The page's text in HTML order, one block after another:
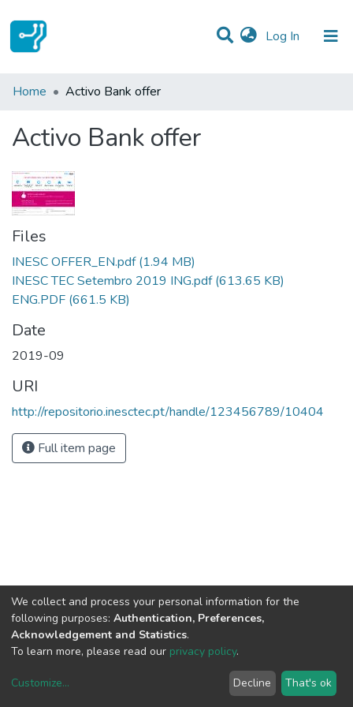
Log In (current)
Statistics
Home Activo Bank offer
Activo Bank offer
Files
INESC OFFER_EN.pdf (1.94 MB)
INESC TEC Setembro 2019 ING.pdf (613.65 KB)
ENG.PDF (661.5 KB)
Date
2019-09
URI
http://repositorio.inesctec.pt/handle/123456789/10404
Full item page
copyright © 2002-2026LYRASIS
We collect and process your personal information for the
following purposes: Authentication, Preferences,
Acknowledgement and Statistics.
To learn more, please read our privacy policy.
Customize... Decline That's ok